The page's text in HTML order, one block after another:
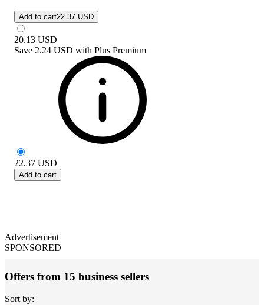
Add to cart22.37 USD
20.13 USD
Save 2.24 USD with Plus Premium
22.37 USD
Add to cart
Advertisement
SPONSORED
Offers from 15 business sellers
Sort by: